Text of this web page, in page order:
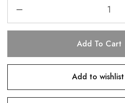
Add To Cart
Add to wishlist